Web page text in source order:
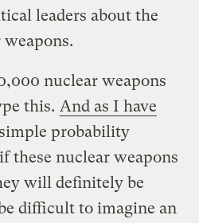
leaders about the
nuclear weapons
this. And as I have
probability
these nuclear weapons
will definitely be
difficult to imagine an